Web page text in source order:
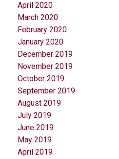
April 2020
March 2020
February 2020
January 2020
December 2019
November 2019
October 2019
September 2019
August 2019
July 2019
June 2019
May 2019
April 2019